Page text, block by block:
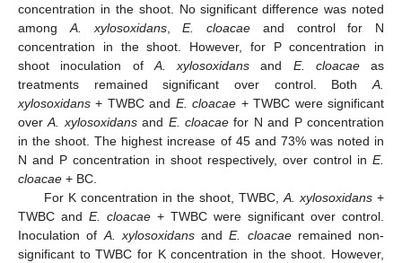
concentration in the shoot. No significant difference was noted
among A. xylosoxidans,E. cloacae and control for N
concentration in the shoot. However, for P concentration in
shoot inoculation of A. xylosoxidans and E. cloacaeas
treatments remained significant over control. Both A.
xylosoxidans + TWBC and E. cloacae + TWBC were significant
overA. xylosoxidansand E. cloacae for N and P concentration
in the shoot. The highest increase of 45 and 73% was noted in
N and P concentration in shoot respectively, over control in E.
cloacae + BC.
For K concentration in the shoot, TWBC, A. xylosoxidans+
TWBC and E. cloacae + TWBC were significant over control.
Inoculation of A. xylosoxidansandE. cloacaeremained non-
significant to TWBC for K concentration in the shoot. However,